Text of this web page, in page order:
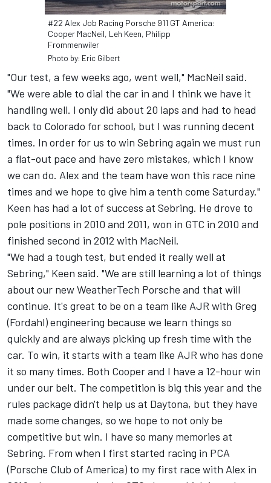
#22 Alex Job Racing Porsche 911 GT America:
Cooper MacNeil, Leh Keen, Philipp
Frommenwiler
Photo by: Eric Gilbert
"Our test, a few weeks ago, went well," MacNeil said.
"We were able to dial the car in and I think we have it
handling well. I only did about 20 laps and had to head
back to Colorado for school, but I was running decent
times. In order for us to win Sebring again we must run
a flat-out pace and have zero mistakes, which I know
we can do. Alex and the team have won this race nine
times and we hope to give him a tenth come Saturday."
Keen has had a lot of success at Sebring. He drove to
pole positions in 2010 and 2011, won in GTC in 2010 and
finished second in 2012 with MacNeil.
"We had a tough test, but ended it really well at
Sebring," Keen said. "We are still learning a lot of things
about our new WeatherTech Porsche and that will
continue. It's great to be on a team like AJR with Greg
(Fordahl) engineering because we learn things so
quickly and are always picking up fresh time with the
car. To win, it starts with a team like AJR who has done
it so many times. Both Cooper and I have a 12-hour win
under our belt. The competition is big this year and the
rules package didn't help us at Daytona, but they have
made some changes, so we hope to not only be
competitive but win. I have so many memories at
Sebring. From when I first started racing in PCA
(Porsche Club of America) to my first race with Alex in